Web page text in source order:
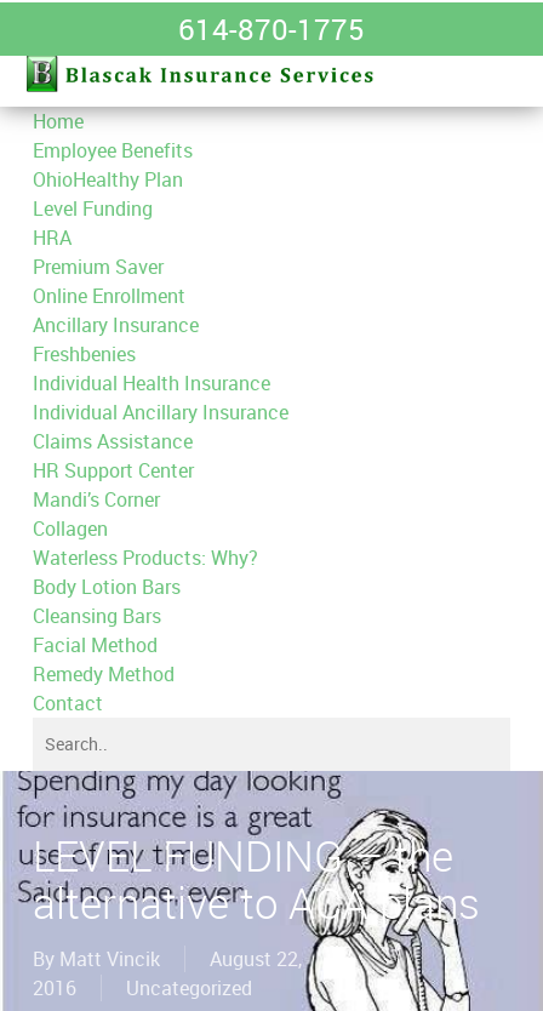
614-870-1775
Home
Employee Benefits
OhioHealthy Plan
Level Funding
HRA
Premium Saver
Online Enrollment
Ancillary Insurance
Freshbenies
Individual Health Insurance
Individual Ancillary Insurance
Claims Assistance
HR Support Center
Mandi’s Corner
Collagen
Waterless Products: Why?
Body Lotion Bars
Cleansing Bars
Facial Method
Remedy Method
Contact
LEVEL FUNDING – the
alternative to ACA plans
By Matt Vincik
August 22,
2016
Uncategorized